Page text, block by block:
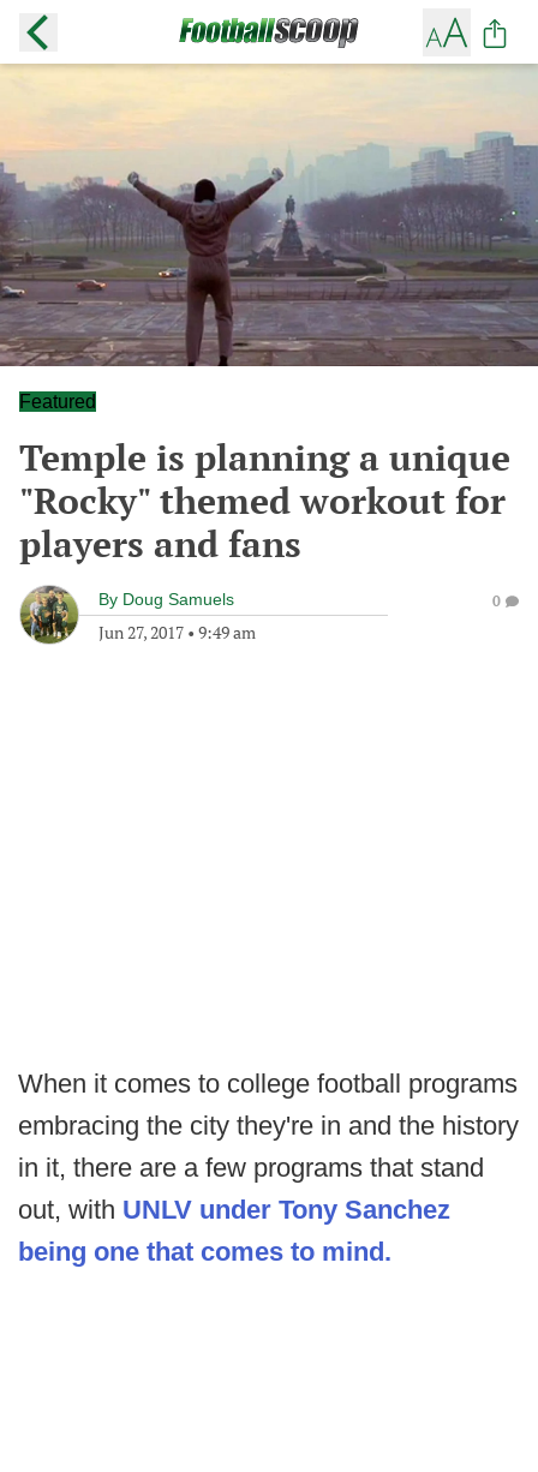
Featured
Temple is planning a unique
"Rocky" themed workout for
players and fans
By Doug Samuels
Jun 27, 2017 • 9:49 am
0
When it comes to college football programs
embracing the city they're in and the history
in it, there are a few programs that stand
out, with UNLV under Tony Sanchez
being one that comes to mind.